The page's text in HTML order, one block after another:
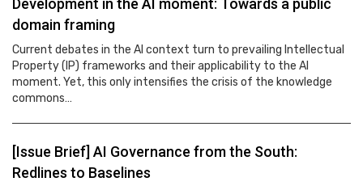
Development in the AI moment: Towards a public
domain framing
Current debates in the AI context turn to prevailing Intellectual
Property (IP) frameworks and their applicability to the AI
moment. Yet, this only intensifies the crisis of the knowledge
commons…
[Issue Brief] AI Governance from the South:
Redlines to Baselines